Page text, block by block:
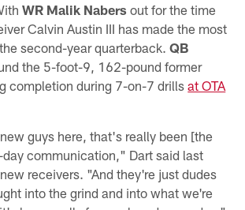
WR Malik Nabers out for the time
Calvin Austin III has made the most
second-year quarterback.QB
the 5-foot-9, 162-pound former
completion during 7-on-7 drillsat OTA
guys here, that's really been [the
communication," Dart said last
receivers. "And they're just dudes
into the grind and into what we're